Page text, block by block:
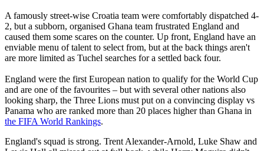
A famously street-wise Croatia team were comfortably dispatched 4-
2, but a subborn, organised Ghana team frustrated England and
caused them some scares on the counter. Up front, England have an
enviable menu of talent to select from, but at the back things aren't
are more limited as Tuchel searches for a settled back four.
England were the first European nation to qualify for the World Cup
and are one of the favourites – but with several other nations also
looking sharp, the Three Lions must put on a convincing display vs
Panama who are ranked more than 20 places higher than Ghana in
the FIFA World Rankings.
England's squad is strong. Trent Alexander-Arnold, Luke Shaw and